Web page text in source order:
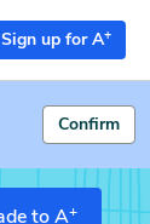
Sign up for A+
Confirm
to A+